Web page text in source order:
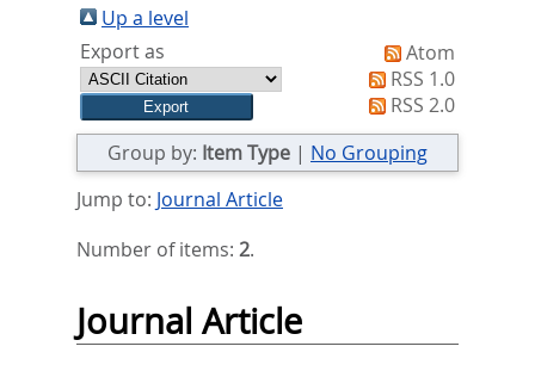
sind
hier:
Up a level
Export as
Atom
RSS 1.0
RSS 2.0
Group by: Item Type | No Grouping
Jump to: Journal Article
Number of items: 2.
Journal Article